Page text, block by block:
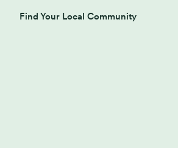
Find Your Local Community